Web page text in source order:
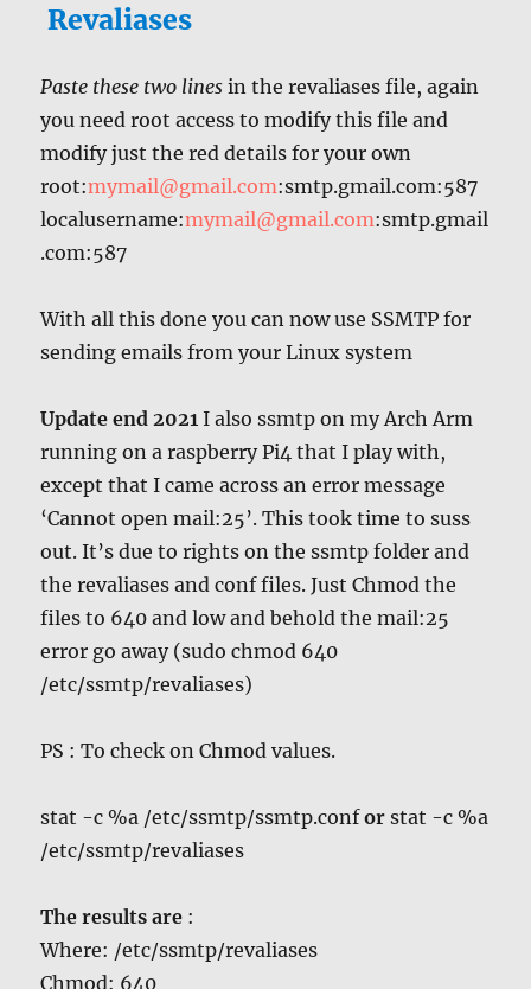
Revaliases
Paste these two lines in the revaliases file, again
you need root access to modify this file and
modify just the red details for your own
root:mymail@gmail.com:smtp.gmail.com:587
localusername:mymail@gmail.com:smtp.gmail
.com:587
With all this done you can now use SSMTP for
sending emails from your Linux system
Update end 2021I also ssmtp on my Arch Arm
running on a raspberry Pi4 that I play with,
except that I came across an error message
‘Cannot open mail:25’. This took time to suss
out. It’s due to rights on the ssmtp folder and
the revaliases and conf files. Just Chmod the
files to 640 and low and behold the mail:25
error go away (sudo chmod 640
/etc/ssmtp/revaliases)
PS : To check on Chmod values.
stat -c %a /etc/ssmtp/ssmtp.confor stat -c %a
/etc/ssmtp/revaliases
The results are :
Where: /etc/ssmtp/revaliases
Chmod: 640